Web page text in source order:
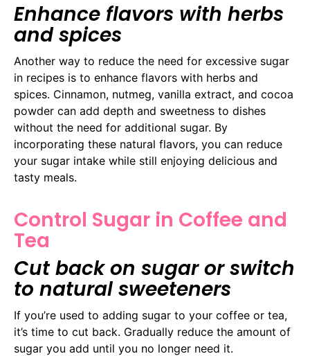
Enhance flavors with herbs
and spices
Another way to reduce the need for excessive sugar
in recipes is to enhance flavors with herbs and
spices. Cinnamon, nutmeg, vanilla extract, and cocoa
powder can add depth and sweetness to dishes
without the need for additional sugar. By
incorporating these natural flavors, you can reduce
your sugar intake while still enjoying delicious and
tasty meals.
Control Sugar in Coffee and
Tea
Cut back on sugar or switch
to natural sweeteners
If you’re used to adding sugar to your coffee or tea,
it’s time to cut back. Gradually reduce the amount of
sugar you add until you no longer need it.